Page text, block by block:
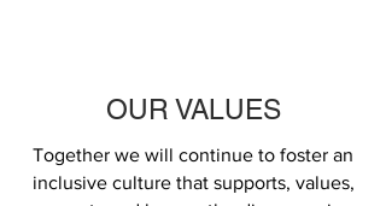
OUR VALUES
Together we will continue to foster an
inclusive culture that supports, values,